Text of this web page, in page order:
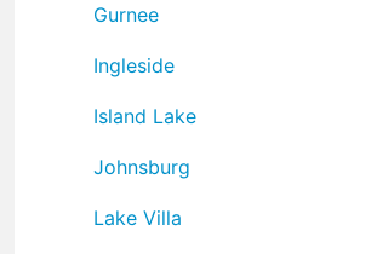
Gurnee
Ingleside
Island Lake
Johnsburg
Lake Villa